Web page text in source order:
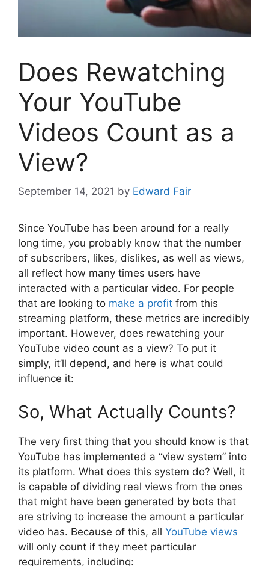
Does Rewatching
Your YouTube
Videos Count as a
View?
September 14, 2021 by Edward Fair
Since YouTube has been around for a really
long time, you probably know that the number
of subscribers, likes, dislikes, as well as views,
all reflect how many times users have
interacted with a particular video. For people
that are looking to make a profit from this
streaming platform, these metrics are incredibly
important. However, does rewatching your
YouTube video count as a view? To put it
simply, it’ll depend, and here is what could
influence it:
So, What Actually Counts?
The very first thing that you should know is that
YouTube has implemented a “view system” into
its platform. What does this system do? Well, it
is capable of dividing real views from the ones
that might have been generated by bots that
are striving to increase the amount a particular
video has. Because of this, all YouTube views
will only count if they meet particular
requirements, including: